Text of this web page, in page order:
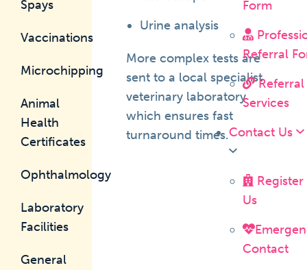
Form
Referral
Referral
Services
Contact Us
Us
Contact
Spays
Vaccinations
Microchipping
Animal
Health
Certificates
Ophthalmology
Laboratory
Facilities
General
Urine analysis
More complex tests are
sent to a local specialist
veterinary laboratory
which ensures fast
turnaround times.